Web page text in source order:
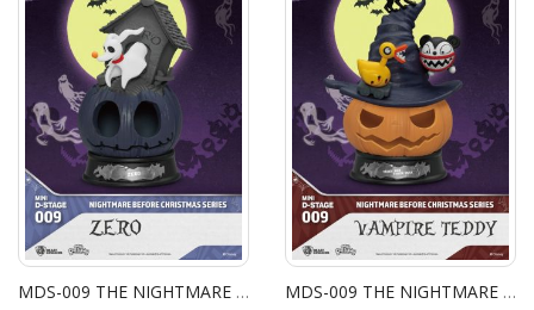
MDS-009 THE NIGHTMARE BEFORE CHRISTMAS SERIES - ZERO MDS-009 THE NIGHTMARE BEFORE CHRISTMAS SERIES - VAMPIRE TEDDY